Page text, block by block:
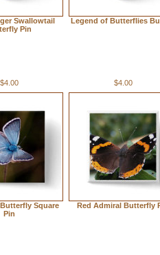
Swallowtail
Pin
$4.00
Legend of Butterflies
$4.00
Square
Pin
Red Admiral Butterfly